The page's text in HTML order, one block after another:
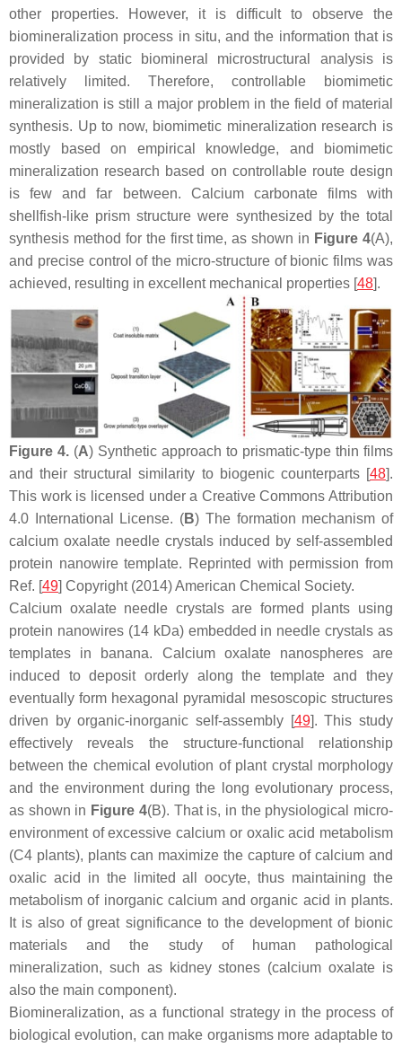
other properties. However, it is difficult to observe the
biomineralization process in situ, and the information that is
provided by static biomineral microstructural analysis is
relatively limited. Therefore, controllable biomimetic
mineralization is still a major problem in the field of material
synthesis. Up to now, biomimetic mineralization research is
mostly based on empirical knowledge, and biomimetic
mineralization research based on controllable route design
is few and far between. Calcium carbonate films with
shellfish-like prism structure were synthesized by the total
synthesis method for the first time, as shown in Figure 4(A),
and precise control of the micro-structure of bionic films was
achieved, resulting in excellent mechanical properties [48].
Figure 4. (A) Synthetic approach to prismatic-type thin films
and their structural similarity to biogenic counterparts [48].
This work is licensed under a Creative Commons Attribution
4.0 International License. (B) The formation mechanism of
calcium oxalate needle crystals induced by self-assembled
protein nanowire template. Reprinted with permission from
Ref. [49] Copyright (2014) American Chemical Society.
Calcium oxalate needle crystals are formed plants using
protein nanowires (14 kDa) embedded in needle crystals as
templates in banana. Calcium oxalate nanospheres are
induced to deposit orderly along the template and they
eventually form hexagonal pyramidal mesoscopic structures
driven by organic-inorganic self-assembly [49]. This study
effectively reveals the structure-functional relationship
between the chemical evolution of plant crystal morphology
and the environment during the long evolutionary process,
as shown in Figure 4(B). That is, in the physiological micro-
environment of excessive calcium or oxalic acid metabolism
(C4 plants), plants can maximize the capture of calcium and
oxalic acid in the limited all oocyte, thus maintaining the
metabolism of inorganic calcium and organic acid in plants.
It is also of great significance to the development of bionic
materials and the study of human pathological
mineralization, such as kidney stones (calcium oxalate is
also the main component).
Biomineralization, as a functional strategy in the process of
biological evolution, can make organisms more adaptable to